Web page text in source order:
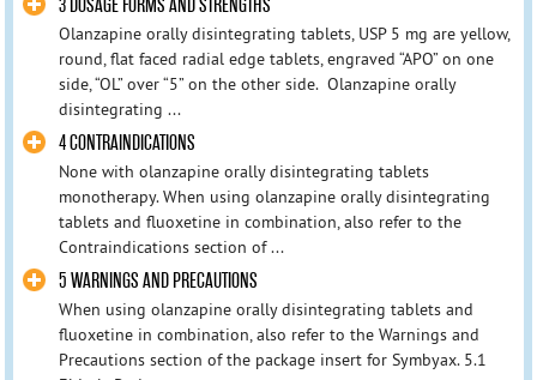
Olanzapine orally disintegrating tablets, USP 5 mg are yellow,
round, flat faced radial edge tablets, engraved “APO” on one
side, “OL” over “5” on the other side. Olanzapine orally
disintegrating ...
4 CONTRAINDICATIONS
None with olanzapine orally disintegrating tablets
monotherapy. When using olanzapine orally disintegrating
tablets and fluoxetine in combination, also refer to the
Contraindications section of ...
5 WARNINGS AND PRECAUTIONS
When using olanzapine orally disintegrating tablets and
fluoxetine in combination, also refer to the Warnings and
Precautions section of the package insert for Symbyax. 5.1